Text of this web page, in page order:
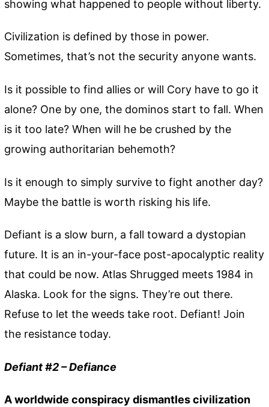
showing what happened to people without liberty.
Civilization is defined by those in power.
Sometimes, that’s not the security anyone wants.
Is it possible to find allies or will Cory have to go it
alone? One by one, the dominos start to fall. When
is it too late? When will he be crushed by the
growing authoritarian behemoth?
Is it enough to simply survive to fight another day?
Maybe the battle is worth risking his life.
Defiant is a slow burn, a fall toward a dystopian
future. It is an in-your-face post-apocalyptic reality
that could be now. Atlas Shrugged meets 1984 in
Alaska. Look for the signs. They’re out there.
Refuse to let the weeds take root. Defiant! Join
the resistance today.
Defiant #2 – Defiance
A worldwide conspiracy dismantles civilization